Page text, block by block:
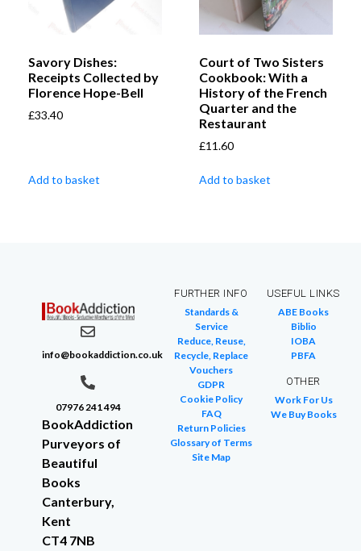
Savory Dishes:
Receipts Collected by
Florence Hope-Bell
£33.40
Add to basket
Court of Two Sisters
Cookbook: With a
History of the French
Quarter and the
Restaurant
£11.60
Add to basket
info@bookaddiction.co.uk
07976 241 494
BookAddiction
Purveyors of
Beautiful
Books
Canterbury,
Kent
CT4 7NB
FURTHER INFO
Standards &
Service
Reduce, Reuse,
Recycle, Replace
Vouchers
GDPR
Cookie Policy
FAQ
Return Policies
Glossary of Terms
Site Map
USEFUL LINKS
ABE Books
Biblio
IOBA
PBFA
OTHER
Work For Us
We Buy Books